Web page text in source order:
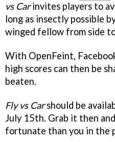
vs Carinvites players to
long as insectly possible
winged fellow from side
With OpenFeint,
high scores can then be
beaten.
Fly vs Carshould be
July 15th. Grab it then
fortunate than you in the